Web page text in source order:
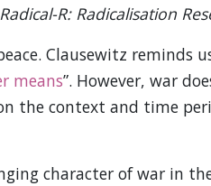
R: Radicalisation
Clausewitz reminds
means”. However, war
the context and time
character of war in